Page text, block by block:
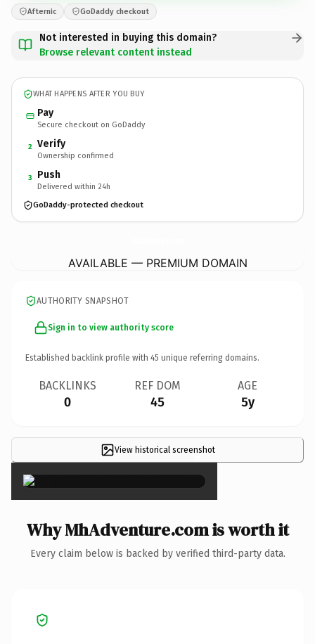
Afternic GoDaddy checkout
Not interested in buying this domain?
Browse relevant content instead
WHAT HAPPENS AFTER YOU BUY
Pay
Secure checkout on GoDaddy
2 Verify
Ownership confirmed
3 Push
Delivered within 24h
GoDaddy-protected checkout
AVAILABLE — PREMIUM DOMAIN
AUTHORITY SNAPSHOT
Sign in to view authority score
Established backlink profile with 45 unique referring domains.
BACKLINKS
0
REF DOM
45
AGE
5y
View historical screenshot
×
Why MhAdventure.com is worth it
Every claim below is backed by verified third-party data.